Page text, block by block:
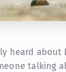
heard about
talking